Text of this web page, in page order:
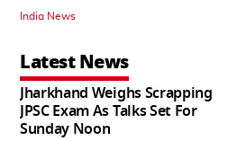
India News
Latest News
Jharkhand Weighs Scrapping
JPSC Exam As Talks Set For
Sunday Noon